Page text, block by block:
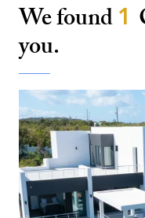
We found1
you.